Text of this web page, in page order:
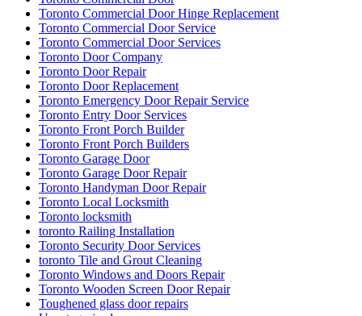
Toronto Commercial Door Hinge Replacement
Toronto Commercial Door Service
Toronto Commercial Door Services
Toronto Door Company
Toronto Door Repair
Toronto Door Replacement
Toronto Emergency Door Repair Service
Toronto Entry Door Services
Toronto Front Porch Builder
Toronto Front Porch Builders
Toronto Garage Door
Toronto Garage Door Repair
Toronto Handyman Door Repair
Toronto Local Locksmith
Toronto locksmith
toronto Railing Installation
Toronto Security Door Services
toronto Tile and Grout Cleaning
Toronto Windows and Doors Repair
Toronto Wooden Screen Door Repair
Toughened glass door repairs